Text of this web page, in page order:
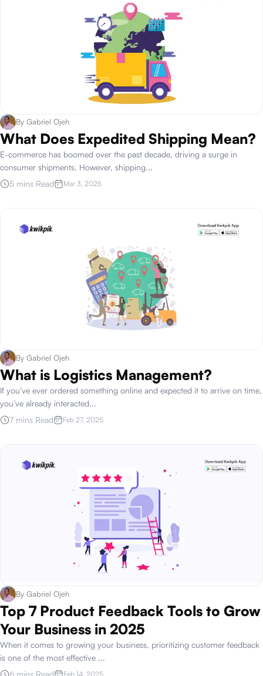
By Gabriel Ojeh
What Does Expedited Shipping Mean?
E-commerce has boomed over the past decade, driving a surge in
consumer shipments. However, shipping...
5 mins Read
Mar 3, 2025
By Gabriel Ojeh
What is Logistics Management?
If you’ve ever ordered something online and expected it to arrive on time,
you’ve already interacted...
7 mins Read
Feb 27, 2025
By Gabriel Ojeh
Top 7 Product Feedback Tools to Grow
Your Business in 2025
When it comes to growing your business, prioritizing customer feedback
is one of the most effective ...
6 mins Read
Feb 14, 2025